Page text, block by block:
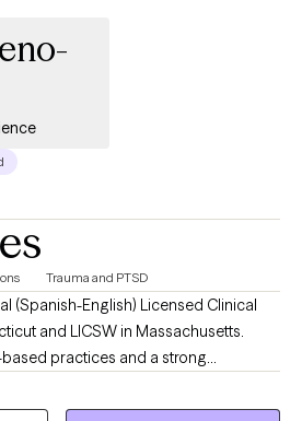
Trauma and PTSD
(Spanish-English) Licensed Clinical
and LICSW in Massachusetts.
practices and a strong
I offer a compassionate, client-
to each individual needs. I'm an ally